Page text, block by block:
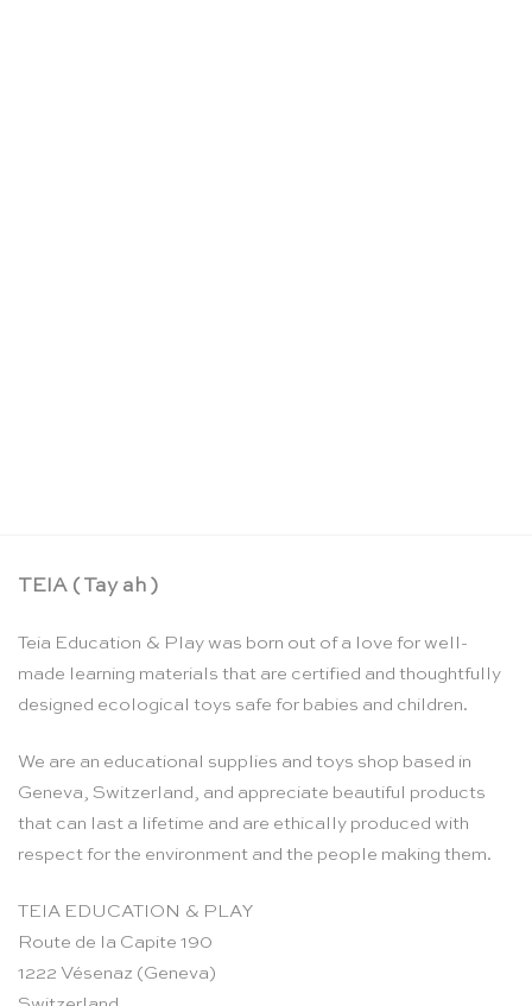
TEIA ( Tay ah )
Teia Education & Play was born out of a love for well-
made learning materials that are certified and thoughtfully
designed ecological toys safe for babies and children.
We are an educational supplies and toys shop based in
Geneva, Switzerland, and appreciate beautiful products
that can last a lifetime and are ethically produced with
respect for the environment and the people making them.
TEIA EDUCATION & PLAY
Route de la Capite 190
1222 Vésenaz (Geneva)